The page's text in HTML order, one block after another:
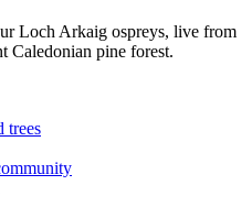
Loch Arkaig ospreys, live from
Caledonian pine forest.
trees